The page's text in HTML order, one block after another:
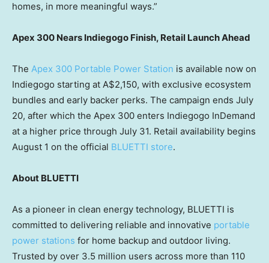
homes, in more meaningful ways.”
Apex 300 Nears Indiegogo Finish, Retail Launch Ahead
The Apex 300 Portable Power Station is available now on
Indiegogo starting at A$2,150, with exclusive ecosystem
bundles and early backer perks. The campaign ends July
20, after which the Apex 300 enters Indiegogo InDemand
at a higher price through July 31. Retail availability begins
August 1 on the official BLUETTI store.
About BLUETTI
As a pioneer in clean energy technology, BLUETTI is
committed to delivering reliable and innovative portable
power stations for home backup and outdoor living.
Trusted by over 3.5 million users across more than 110